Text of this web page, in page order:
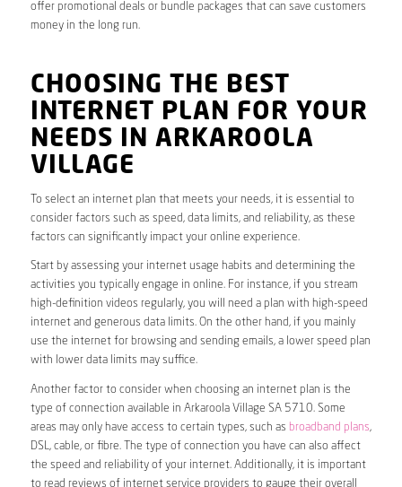
offer promotional deals or bundle packages that can save customers
money in the long run.
CHOOSING THE BEST
INTERNET PLAN FOR YOUR
NEEDS IN ARKAROOLA
VILLAGE
To select an internet plan that meets your needs, it is essential to
consider factors such as speed, data limits, and reliability, as these
factors can significantly impact your online experience.
Start by assessing your internet usage habits and determining the
activities you typically engage in online. For instance, if you stream
high-definition videos regularly, you will need a plan with high-speed
internet and generous data limits. On the other hand, if you mainly
use the internet for browsing and sending emails, a lower speed plan
with lower data limits may suffice.
Another factor to consider when choosing an internet plan is the
type of connection available in Arkaroola Village SA 5710. Some
areas may only have access to certain types, such as broadband plans,
DSL, cable, or fibre. The type of connection you have can also affect
the speed and reliability of your internet. Additionally, it is important
to read reviews of internet service providers to gauge their overall